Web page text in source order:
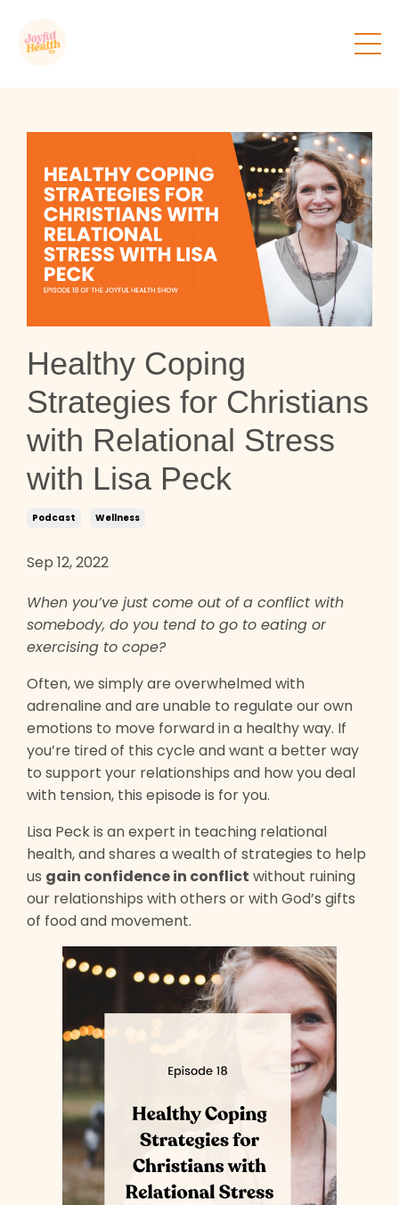
Healthy Coping
Strategies for Christians
with Relational Stress
with Lisa Peck
Podcast Wellness
Sep 12, 2022
When you’ve just come out of a conflict with
somebody, do you tend to go to eating or
exercising to cope?
Often, we simply are overwhelmed with
adrenaline and are unable to regulate our own
emotions to move forward in a healthy way. If
you’re tired of this cycle and want a better way
to support your relationships and how you deal
with tension, this episode is for you.
Lisa Peck is an expert in teaching relational
health, and shares a wealth of strategies to help
us gain confidence in conflict without ruining
our relationships with others or with God’s gifts
of food and movement.